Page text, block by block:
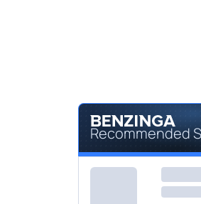
Recommended